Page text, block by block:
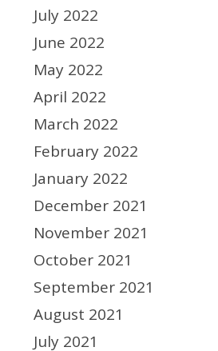
July 2022
June 2022
May 2022
April 2022
March 2022
February 2022
January 2022
December 2021
November 2021
October 2021
September 2021
August 2021
July 2021